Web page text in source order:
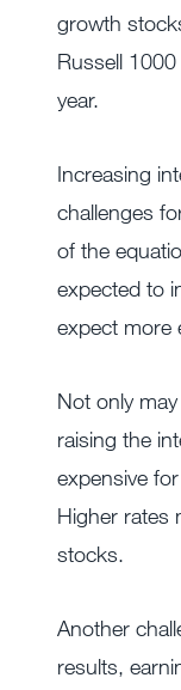
growth
Russell
year.
Increasing
challenges
of the
expected to
expect more
Not only
raising the
expensive
Higher rates
stocks.
Another
results,